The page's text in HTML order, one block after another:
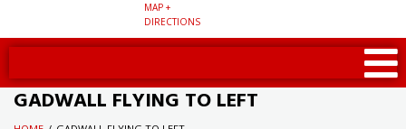
MAP +
DIRECTIONS
GADWALL FLYING TO LEFT